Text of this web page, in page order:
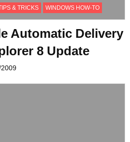
& TRICKS WINDOWS HOW-TO
Automatic Delivery
8 Update